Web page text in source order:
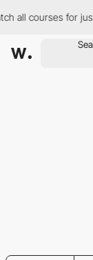
all courses for